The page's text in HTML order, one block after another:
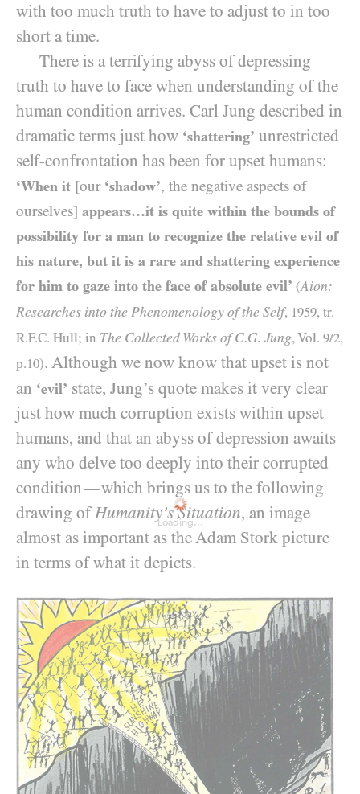
Loading...
with too much truth to have to adjust to in too
short a time.
There is a terrifying abyss of depressing
truth to have to face when understanding of the
human condition arrives. Carl Jung described in
dramatic terms just how ‘shattering’ unrestricted
self-confrontation has been for upset humans:
‘When it [our ‘shadow’, the negative aspects of
ourselves] appears…it is quite within the bounds of
possibility for a man to recognize the relative evil of
his nature, but it is a rare and shattering experience
for him to gaze into the face of absolute evil’ (Aion:
Researches into the Phenomenology of the Self, 1959, tr.
R.F.C. Hull; in The Collected Works of C.G. Jung, Vol. 9/2,
p.10). Although we now know that upset is not
an ‘evil’ state, Jung’s quote makes it very clear
just how much corruption exists within upset
humans, and that an abyss of depression awaits
any who delve too deeply into their corrupted
condition—which brings us to the following
drawing of Humanity’s Situation, an image
almost as important as the Adam Stork picture
in terms of what it depicts.